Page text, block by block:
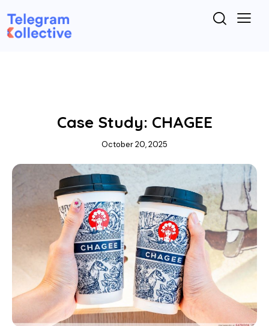
Case Study: CHAGEE
October 20, 2025